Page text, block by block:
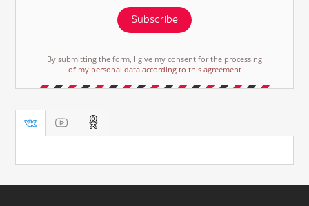
Subscribe
By submitting the form, I give my consent for the processing
of my personal data according to this agreement